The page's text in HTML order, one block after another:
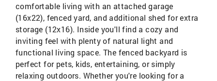
comfortable living with an attached garage
(16x22), fenced yard, and additional shed for extra
storage (12x16). Inside you'll find a cozy and
inviting feel with plenty of natural light and
functional living space. The fenced backyard is
perfect for pets, kids, entertaining, or simply
relaxing outdoors. Whether you're looking for a